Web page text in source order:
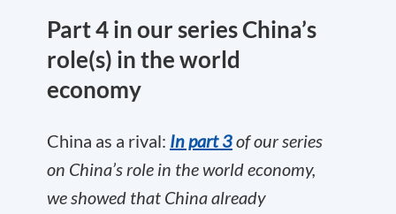
Part 4 in our series China’s
role(s) in the world
economy
China as a rival: In part 3of our series
on China’s role in the world economy,
we showed that China already